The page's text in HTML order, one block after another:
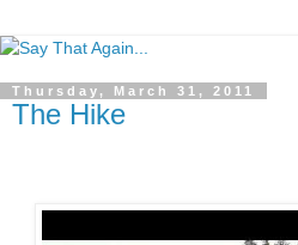
Thursday, March 31, 2011
The Hike